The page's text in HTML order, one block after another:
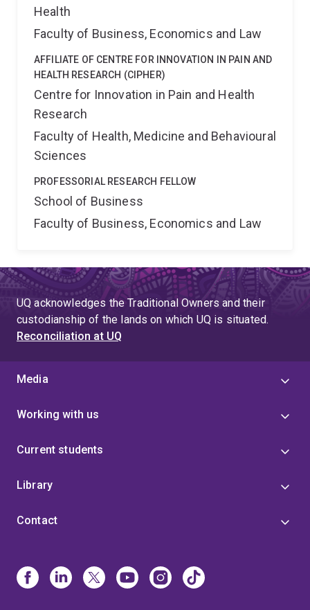
Health
Faculty of Business, Economics and Law
AFFILIATE OF CENTRE FOR INNOVATION IN PAIN AND
HEALTH RESEARCH (CIPHER)
Centre for Innovation in Pain and Health
Research
Faculty of Health, Medicine and Behavioural
Sciences
PROFESSORIAL RESEARCH FELLOW
School of Business
Faculty of Business, Economics and Law
UQ acknowledges the Traditional Owners and their
custodianship of the lands on which UQ is situated.
Reconciliation at UQ
Media
Working with us
Current students
Library
Contact